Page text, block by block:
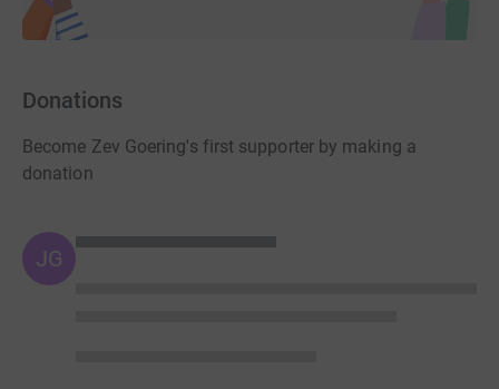
Donations
Become Zev Goering's first supporter by making a
donation
JG